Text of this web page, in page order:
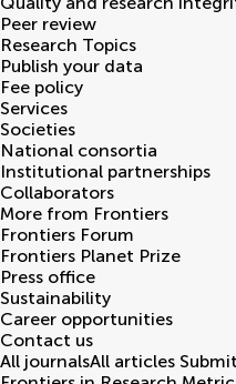
Peer review
Research Topics
Publish your data
Fee policy
Services
Societies
National consortia
Institutional partnerships
Collaborators
More from Frontiers
Frontiers Forum
Frontiers Planet Prize
Press office
Sustainability
Career opportunities
Contact us
All journalsAll articles